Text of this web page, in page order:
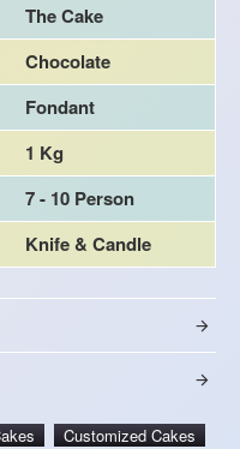
The Cake
Chocolate
Fondant
1 Kg
7 - 10 Person
Knife & Candle
Customized Cakes